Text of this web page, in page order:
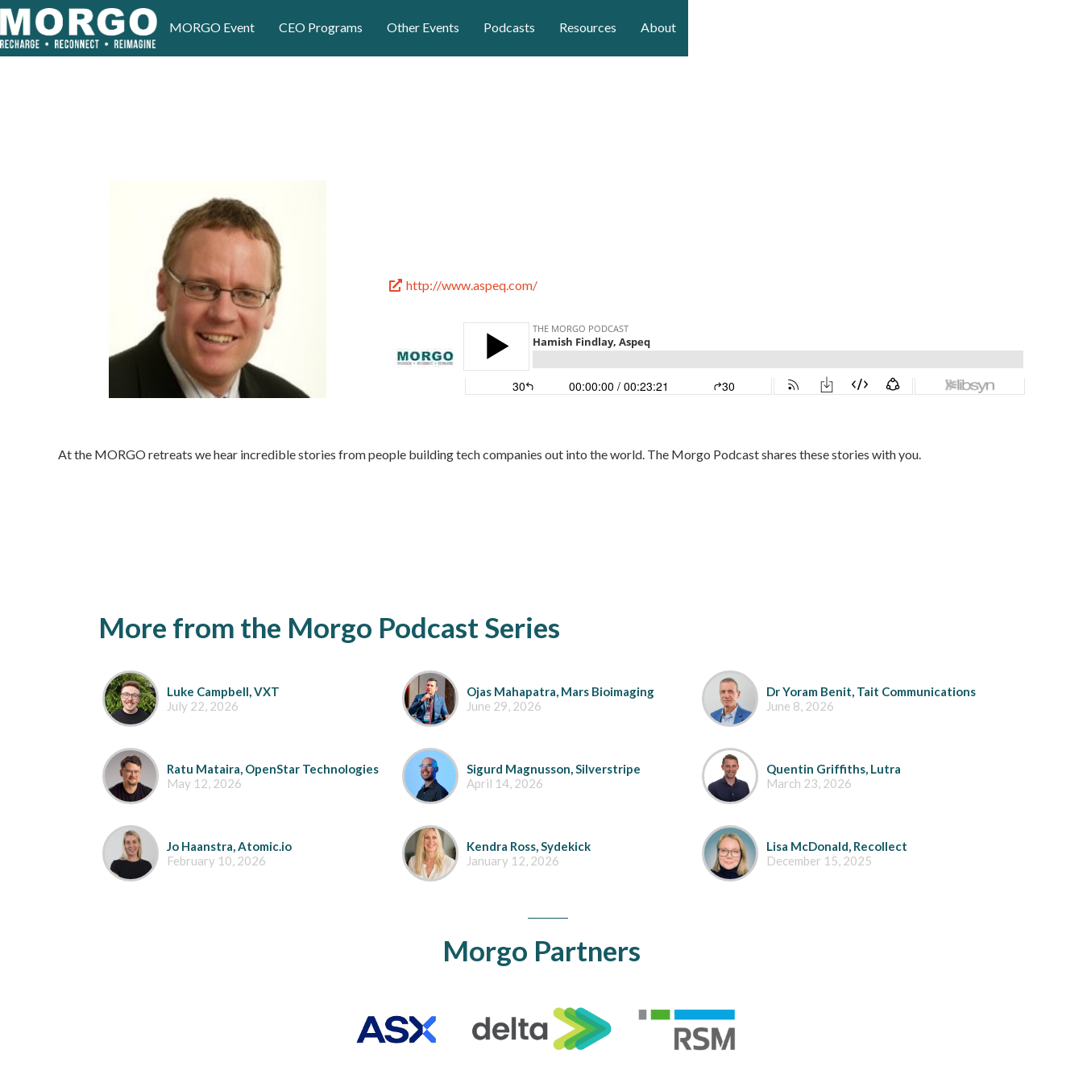
MORGO Event CEO Programs Other Events Podcasts Resources About
 http://www.aspeq.com/
At the MORGO retreats we hear incredible stories from people building tech companies out into the world. The Morgo Podcast shares these stories with you.
More from the Morgo Podcast Series
Luke Campbell, VXT
July 22, 2026
Ojas Mahapatra, Mars Bioimaging
June 29, 2026
Dr Yoram Benit, Tait Communications
June 8, 2026
Ratu Mataira, OpenStar Technologies
May 12, 2026
Sigurd Magnusson, Silverstripe
April 14, 2026
Quentin Griffiths, Lutra
March 23, 2026
Jo Haanstra, Atomic.io
February 10, 2026
Kendra Ross, Sydekick
January 12, 2026
Lisa McDonald, Recollect
December 15, 2025
Morgo Partners